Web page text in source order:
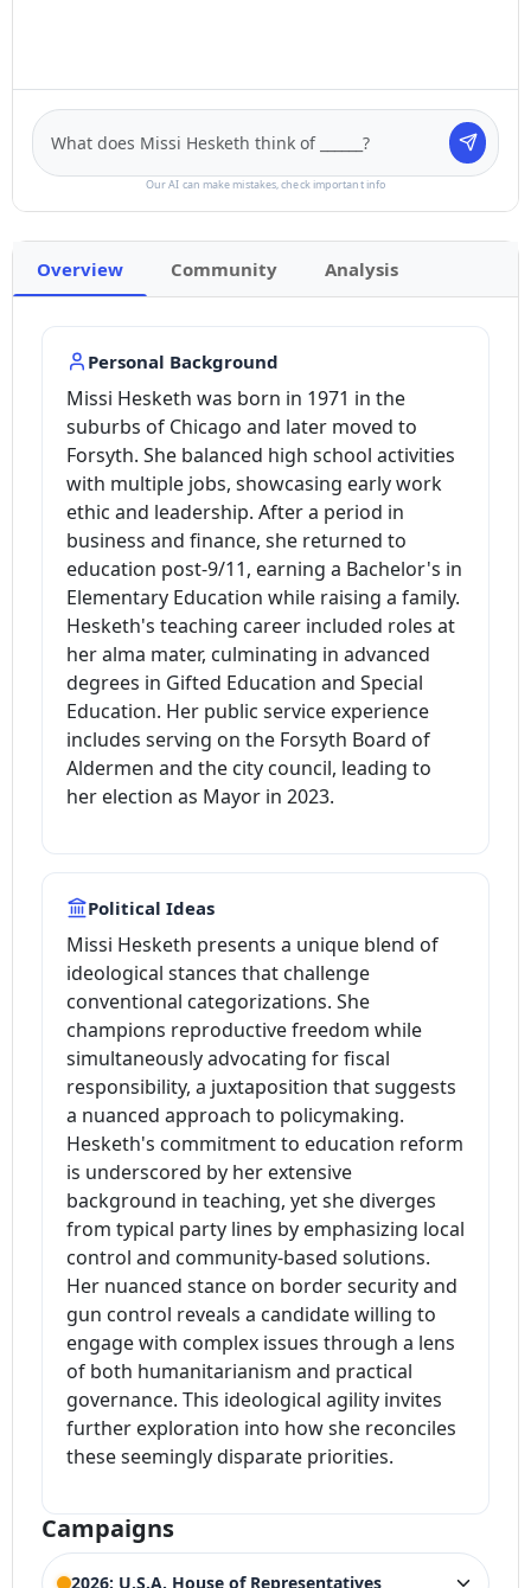
Our AI can make mistakes, check important info
Overview Community Analysis
Personal Background
Missi Hesketh was born in 1971 in the
suburbs of Chicago and later moved to
Forsyth. She balanced high school activities
with multiple jobs, showcasing early work
ethic and leadership. After a period in
business and finance, she returned to
education post-9/11, earning a Bachelor's in
Elementary Education while raising a family.
Hesketh's teaching career included roles at
her alma mater, culminating in advanced
degrees in Gifted Education and Special
Education. Her public service experience
includes serving on the Forsyth Board of
Aldermen and the city council, leading to
her election as Mayor in 2023.
Political Ideas
Missi Hesketh presents a unique blend of
ideological stances that challenge
conventional categorizations. She
champions reproductive freedom while
simultaneously advocating for fiscal
responsibility, a juxtaposition that suggests
a nuanced approach to policymaking.
Hesketh's commitment to education reform
is underscored by her extensive
background in teaching, yet she diverges
from typical party lines by emphasizing local
control and community-based solutions.
Her nuanced stance on border security and
gun control reveals a candidate willing to
engage with complex issues through a lens
of both humanitarianism and practical
governance. This ideological agility invites
further exploration into how she reconciles
these seemingly disparate priorities.
Campaigns
2026: U.S.A. House of Representatives